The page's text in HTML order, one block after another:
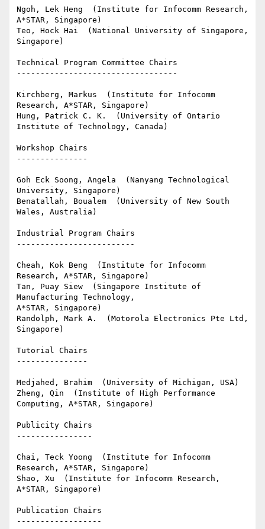
Ngoh, Lek Heng  (Institute for Infocomm Research,
A*STAR, Singapore)
Teo, Hock Hai  (National University of Singapore,
Singapore)
Technical Program Committee Chairs
----------------------------------
Kirchberg, Markus  (Institute for Infocomm
Research, A*STAR, Singapore)
Hung, Patrick C. K.  (University of Ontario
Institute of Technology, Canada)
Workshop Chairs
---------------
Goh Eck Soong, Angela  (Nanyang Technological
University, Singapore)
Benatallah, Boualem  (University of New South
Wales, Australia)
Industrial Program Chairs
-------------------------
Cheah, Kok Beng  (Institute for Infocomm
Research, A*STAR, Singapore)
Tan, Puay Siew  (Singapore Institute of
Manufacturing Technology,
A*STAR, Singapore)
Randolph, Mark A.  (Motorola Electronics Pte Ltd,
Singapore)
Tutorial Chairs
---------------
Medjahed, Brahim  (University of Michigan, USA)
Zheng, Qin  (Institute of High Performance
Computing, A*STAR, Singapore)
Publicity Chairs
----------------
Chai, Teck Yoong  (Institute for Infocomm
Research, A*STAR, Singapore)
Shao, Xu  (Institute for Infocomm Research,
A*STAR, Singapore)
Publication Chairs
------------------